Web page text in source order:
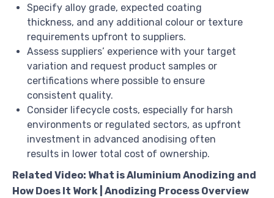
Specify alloy grade, expected coating
thickness, and any additional colour or texture
requirements upfront to suppliers.
Assess suppliers’ experience with your target
variation and request product samples or
certifications where possible to ensure
consistent quality.
Consider lifecycle costs, especially for harsh
environments or regulated sectors, as upfront
investment in advanced anodising often
results in lower total cost of ownership.
Related Video: What is Aluminium Anodizing and
How Does It Work | Anodizing Process Overview